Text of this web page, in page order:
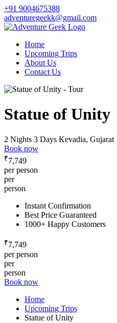
+91 9004675388
adventuregeekk@gmail.com
Home
Upcoming Trips
About Us
Contact Us
Statue of Unity
2 Nights 3 Days Kevadia, Gujarat
Book now
₹7,749
per person
per
person
Instant Confirmation
Best Price Guaranteed
1000+ Happy Customers
₹7,749
per person
per
person
Book now
Home
Upcoming Trips
Statue of Unity